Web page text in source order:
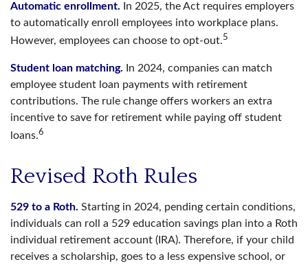
Automatic enrollment. In 2025, the Act requires employers
to automatically enroll employees into workplace plans.
However, employees can choose to opt-out.5
Student loan matching. In 2024, companies can match
employee student loan payments with retirement
contributions. The rule change offers workers an extra
incentive to save for retirement while paying off student
loans.6
Revised Roth Rules
529 to a Roth. Starting in 2024, pending certain conditions,
individuals can roll a 529 education savings plan into a Roth
individual retirement account (IRA). Therefore, if your child
receives a scholarship, goes to a less expensive school, or